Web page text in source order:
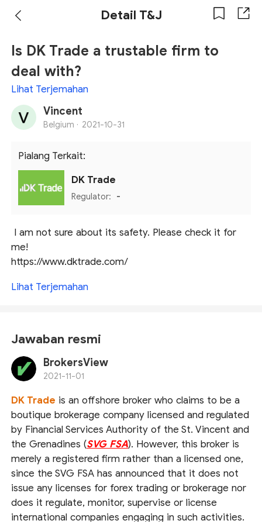
Detail T&J
Is DK Trade a trustable firm to
deal with?
Lihat Terjemahan
Vincent
Belgium · 2021-10-31
Pialang Terkait:
DK Trade
Regulator: -
I am not sure about its safety. Please check it for
me!
https://www.dktrade.com/
Lihat Terjemahan
Jawaban resmi
BrokersView
2021-11-01
DK Trade is an offshore broker who claims to be a
boutique brokerage company licensed and regulated
by Financial Services Authority of the St. Vincent and
the Grenadines (SVG FSA). However, this broker is
merely a registered firm rather than a licensed one,
since the SVG FSA has announced that it does not
issue any licenses for forex trading or brokerage nor
does it regulate, monitor, supervise or license
international companies engaging in such activities.